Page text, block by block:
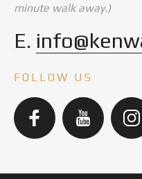
minute walk away.)
E.
FOLLOW US